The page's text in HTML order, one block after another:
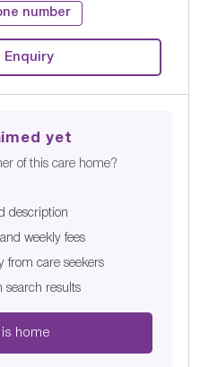
number
Enquiry
yet
of this care home?
description
weekly fees
from care seekers
search results
home